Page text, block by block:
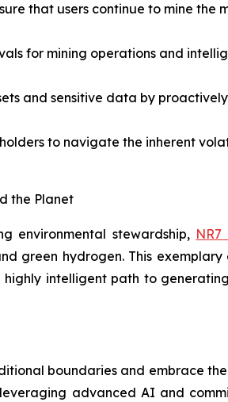
that users continue to mine the
for mining operations and
and sensitive data by
to navigate the inherent
the Planet
environmental stewardship, NR7
green hydrogen. This
intelligent path to
boundaries and embrace
advanced AI and